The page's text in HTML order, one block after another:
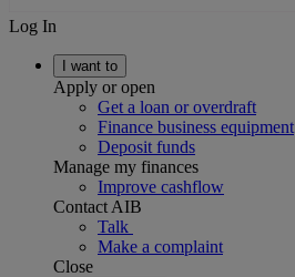
Log In
I want to
Apply or open
Get a loan or overdraft
Finance business equipment
Deposit funds
Manage my finances
Improve cashflow
Contact AIB
Talk
Make a complaint
Close